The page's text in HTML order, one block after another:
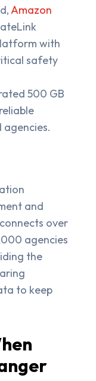
Amazon
with
safety
500 GB
and
over
agencies
the
to keep